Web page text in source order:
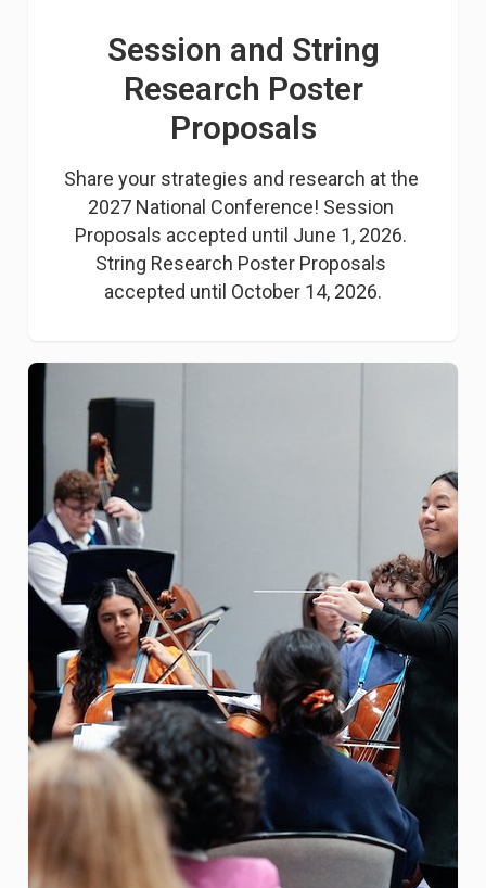
Session and String
Research Poster
Proposals
Share your strategies and research at the
2027 National Conference! Session
Proposals accepted until June 1, 2026.
String Research Poster Proposals
accepted until October 14, 2026.